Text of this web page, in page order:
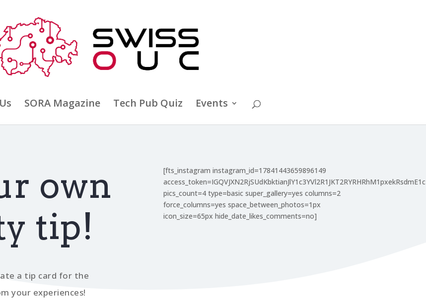
SORA Magazine Tech Pub Quiz Events
own
tip!
a tip card for the
your experiences!
[fts_instagram instagram_id=17841443659896149
pics_count=4 type=basic super_gallery=yes columns=2
force_columns=yes space_between_photos=1px
icon_size=65px hide_date_likes_comments=no]